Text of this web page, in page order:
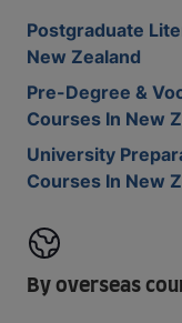
Postgraduate
New Zealand
Pre-Degree &
Courses In New
University
Courses In New
By overseas